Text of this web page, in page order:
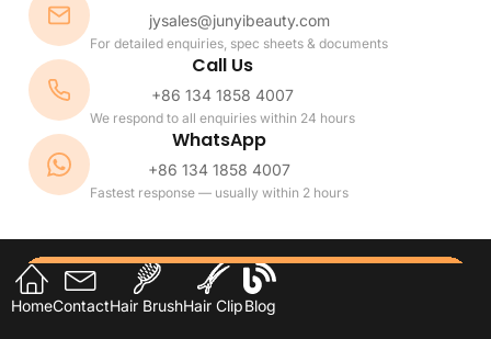
jysales@junyibeauty.com
For detailed enquiries, spec sheets & documents
Call Us
+86 134 1858 4007
We respond to all enquiries within 24 hours
WhatsApp
+86 134 1858 4007
Fastest response — usually within 2 hours
Name or Company *
HomeContactHair BrushHair ClipBlog